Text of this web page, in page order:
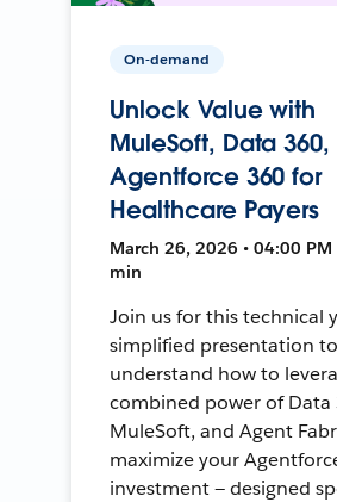
On-demand
Unlock Value with
MuleSoft, Data
Agentforce 360 for
Healthcare Payers
March 26, 2026 • 04:00 PM
min
Join us for this technical
simplified presentation to
understand how to
combined power of Data
MuleSoft, and Agent
maximize your
investment — designed